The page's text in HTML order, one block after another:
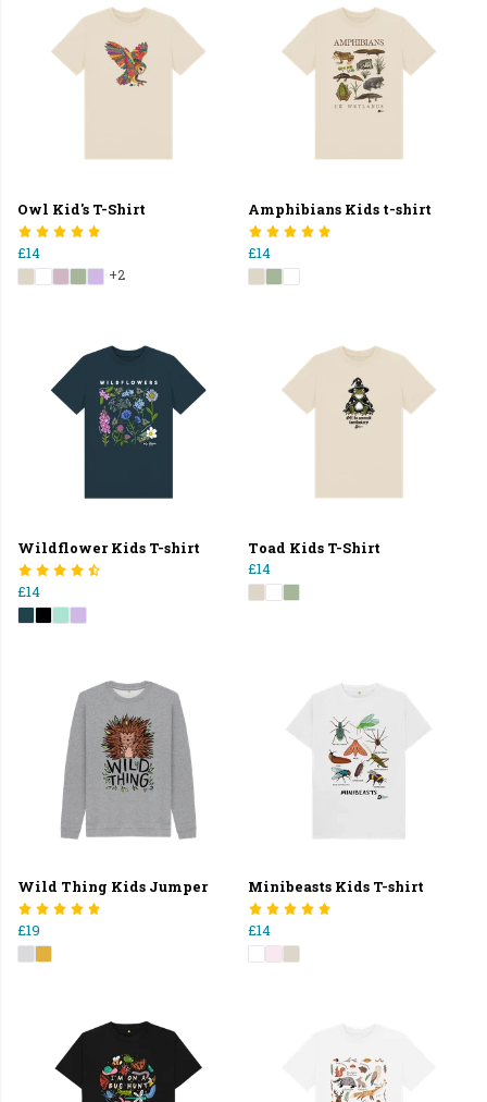
Owl Kid's T-Shirt
£14
+2
Amphibians Kids t-shirt
£14
Wildflower Kids T-shirt
£14
Toad Kids T-Shirt
£14
Wild Thing Kids Jumper
£19
Minibeasts Kids T-shirt
£14